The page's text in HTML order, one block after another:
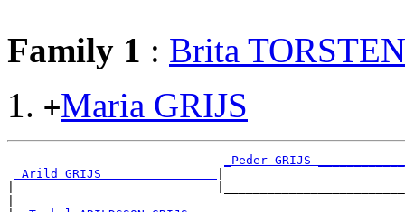
Family 1 : Brita
+Maria GRIJS
_Peder GRIJS
_Arild GRIJS _______________